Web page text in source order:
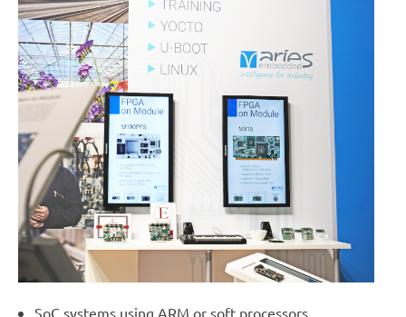
SoC systems using ARM or soft processors